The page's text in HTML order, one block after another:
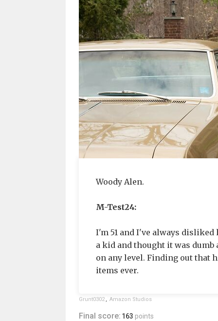
Woody Alen.
M-Test24:
I'm 51 and I've always
a kid and thought it was
on any level. Finding out that
items ever.
Grunt0302 , Amazon Studios
Final score: 163 points